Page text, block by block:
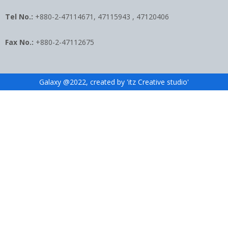
Tel No.: +880-2-47114671, 47115943 , 47120406
Fax No.: +880-2-47112675
Galaxy @2022, created by 'itz Creative studio'